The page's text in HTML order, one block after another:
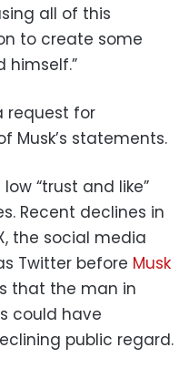
all of this
to create some
request for
Musk’s statements.
“trust and like”
Recent declines in
the social media
Twitter before Musk
that the man in
could have
public regard.